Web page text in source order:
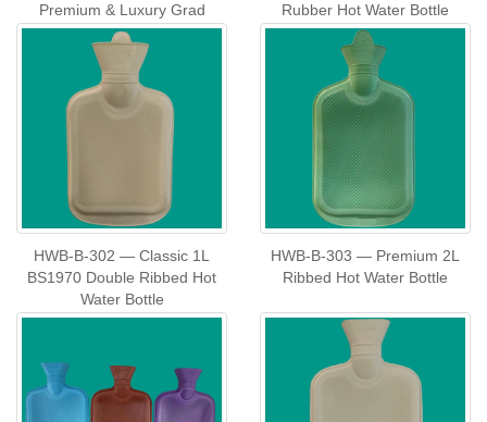
Premium & Luxury Grad
Rubber Hot Water Bottle
HWB‑B‑302 — Classic 1L
BS1970 Double Ribbed Hot
Water Bottle
HWB‑B‑303 — Premium 2L
Ribbed Hot Water Bottle